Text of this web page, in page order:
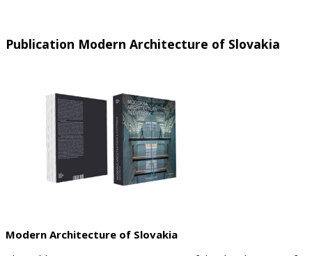
Publication Modern Architecture of Slovakia
Modern Architecture of Slovakia